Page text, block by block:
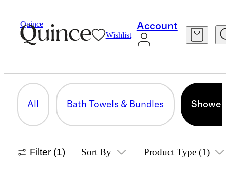
Quince
Wishlist
Account
All Bath
SHOWER CURTAINS
All Bath Towels & Bundles
Filter (1) Sort By Product Type (1)